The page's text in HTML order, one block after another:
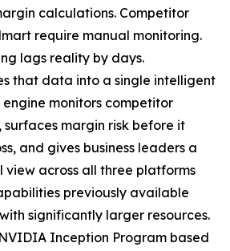
calculations. Competitor
require manual monitoring.
lags reality by days.
that data into a single intelligent
monitors competitor
surfaces margin risk before it
and gives business leaders a
across all three platforms
previously available
significantly larger resources.
Inception Program based